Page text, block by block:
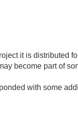
it is distributed
become part of
with some